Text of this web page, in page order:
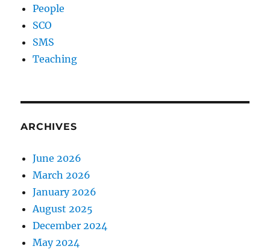
People
SCO
SMS
Teaching
ARCHIVES
June 2026
March 2026
January 2026
August 2025
December 2024
May 2024